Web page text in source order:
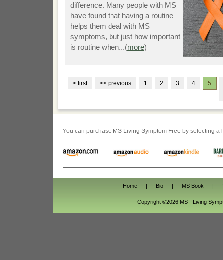
difference. Many people with MS
have found that having a routine
helps them deal with MS
symptoms, but just how important
is routine when...(more)
< first << previous 1 2 3 4 5
You can purchase MS Living Symptom Free by selecting a
Home | Bio | MS Book |
Copyright ©2026 MS - Living